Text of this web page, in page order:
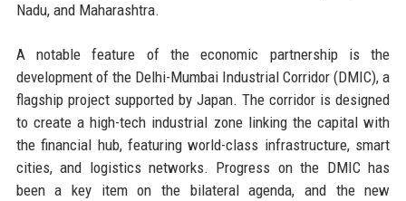
Nadu, and Maharashtra.
A notable feature of the economic partnership is the
development of the Delhi-Mumbai Industrial Corridor (DMIC), a
flagship project supported by Japan. The corridor is designed
to create a high-tech industrial zone linking the capital with
the financial hub, featuring world-class infrastructure, smart
cities, and logistics networks. Progress on the DMIC has
been a key item on the bilateral agenda, and the new